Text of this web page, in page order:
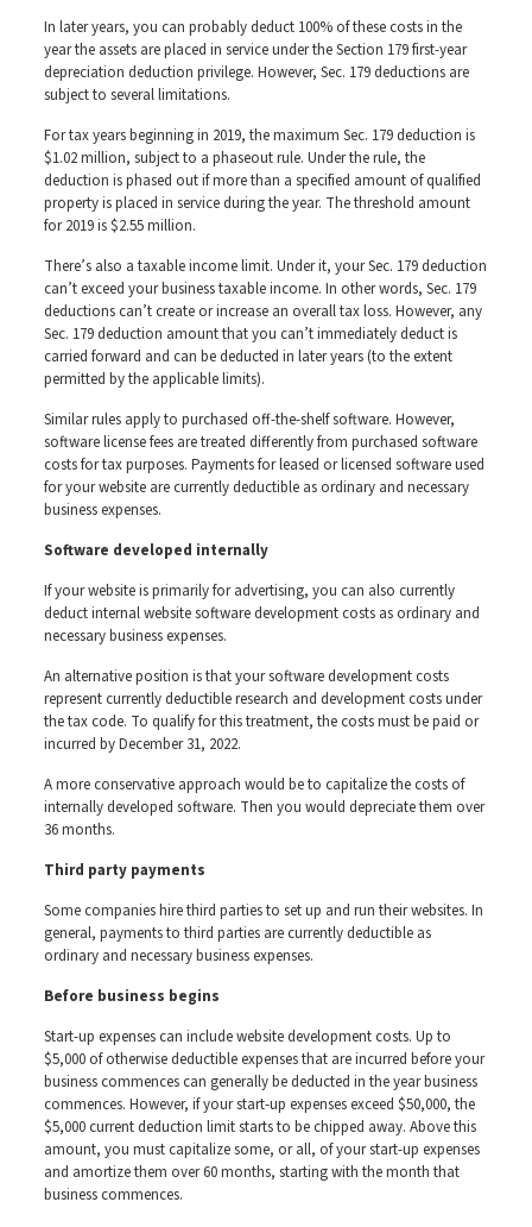
In later years, you can probably deduct 100% of these costs in the
year the assets are placed in service under the Section 179 first-year
depreciation deduction privilege. However, Sec. 179 deductions are
subject to several limitations.
For tax years beginning in 2019, the maximum Sec. 179 deduction is
$1.02 million, subject to a phaseout rule. Under the rule, the
deduction is phased out if more than a specified amount of qualified
property is placed in service during the year. The threshold amount
for 2019 is $2.55 million.
There’s also a taxable income limit. Under it, your Sec. 179 deduction
can’t exceed your business taxable income. In other words, Sec. 179
deductions can’t create or increase an overall tax loss. However, any
Sec. 179 deduction amount that you can’t immediately deduct is
carried forward and can be deducted in later years (to the extent
permitted by the applicable limits).
Similar rules apply to purchased off-the-shelf software. However,
software license fees are treated differently from purchased software
costs for tax purposes. Payments for leased or licensed software used
for your website are currently deductible as ordinary and necessary
business expenses.
Software developed internally
If your website is primarily for advertising, you can also currently
deduct internal website software development costs as ordinary and
necessary business expenses.
An alternative position is that your software development costs
represent currently deductible research and development costs under
the tax code. To qualify for this treatment, the costs must be paid or
incurred by December 31, 2022.
A more conservative approach would be to capitalize the costs of
internally developed software. Then you would depreciate them over
36 months.
Third party payments
Some companies hire third parties to set up and run their websites. In
general, payments to third parties are currently deductible as
ordinary and necessary business expenses.
Before business begins
Start-up expenses can include website development costs. Up to
$5,000 of otherwise deductible expenses that are incurred before your
business commences can generally be deducted in the year business
commences. However, if your start-up expenses exceed $50,000, the
$5,000 current deduction limit starts to be chipped away. Above this
amount, you must capitalize some, or all, of your start-up expenses
and amortize them over 60 months, starting with the month that
business commences.